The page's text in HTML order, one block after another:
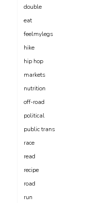
double
eat
feelmylegs
hike
hip hop
markets
nutrition
off-road
political
public trans
race
read
recipe
road
run